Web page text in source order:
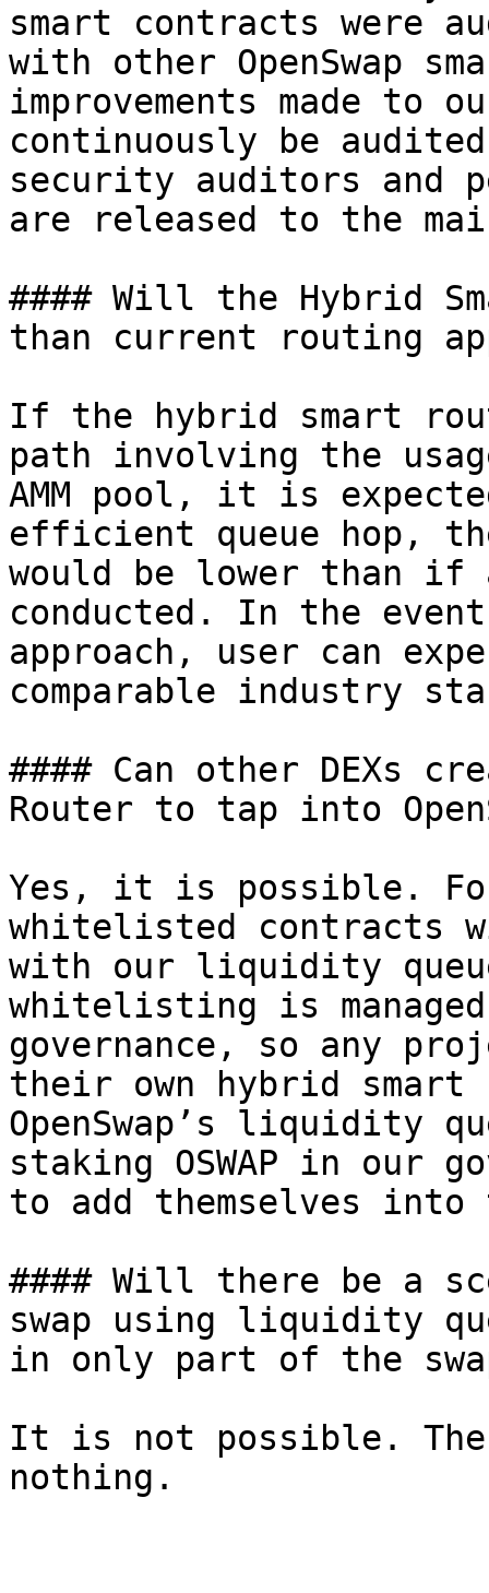
smart contracts were
with other OpenSwap
improvements made to
continuously be
security auditors and
are released to the
#### Will the Hybrid
than current routing
If the hybrid smart
path involving the
AMM pool, it is
efficient queue hop,
would be lower than if a
conducted. In the
approach, user can
comparable industry
#### Can other DEXs
Router to tap into
Yes, it is possible.
whitelisted contracts
with our liquidity
whitelisting is managed
governance, so any
their own hybrid
OpenSwap’s liquidity
staking OSWAP in our
to add themselves
#### Will there be a
swap using liquidity
in only part of the
It is not possible.